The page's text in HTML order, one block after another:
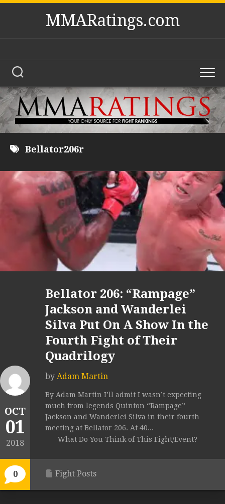
Skip
MMARatings.com
Bellator206r
OCT
01
2018
0
Bellator 206: “Rampage”
Jackson and Wanderlei
Silva Put On A Show In the
Fourth Fight of Their
Quadrilogy
by Adam Martin
By Adam Martin I’ll admit I wasn’t expecting
much from legends Quinton “Rampage”
Jackson and Wanderlei Silva in their fourth
meeting at Bellator 206. At 40...
What Do You Think of This Fight/Event?
Fight Posts